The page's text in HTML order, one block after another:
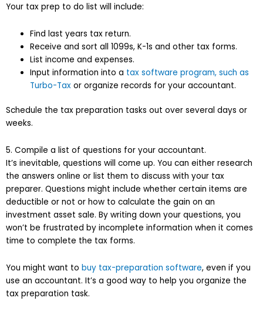
Your tax prep to do list will include:
Find last years tax return.
Receive and sort all 1099s, K-1s and other tax forms.
List income and expenses.
Input information into a tax software program, such as
Turbo-Tax or organize records for your accountant.
Schedule the tax preparation tasks out over several days or
weeks.
5. Compile a list of questions for your accountant.
It’s inevitable, questions will come up. You can either research
the answers online or list them to discuss with your tax
preparer. Questions might include whether certain items are
deductible or not or how to calculate the gain on an
investment asset sale. By writing down your questions, you
won’t be frustrated by incomplete information when it comes
time to complete the tax forms.
You might want to buy tax-preparation software, even if you
use an accountant. It’s a good way to help you organize the
tax preparation task.